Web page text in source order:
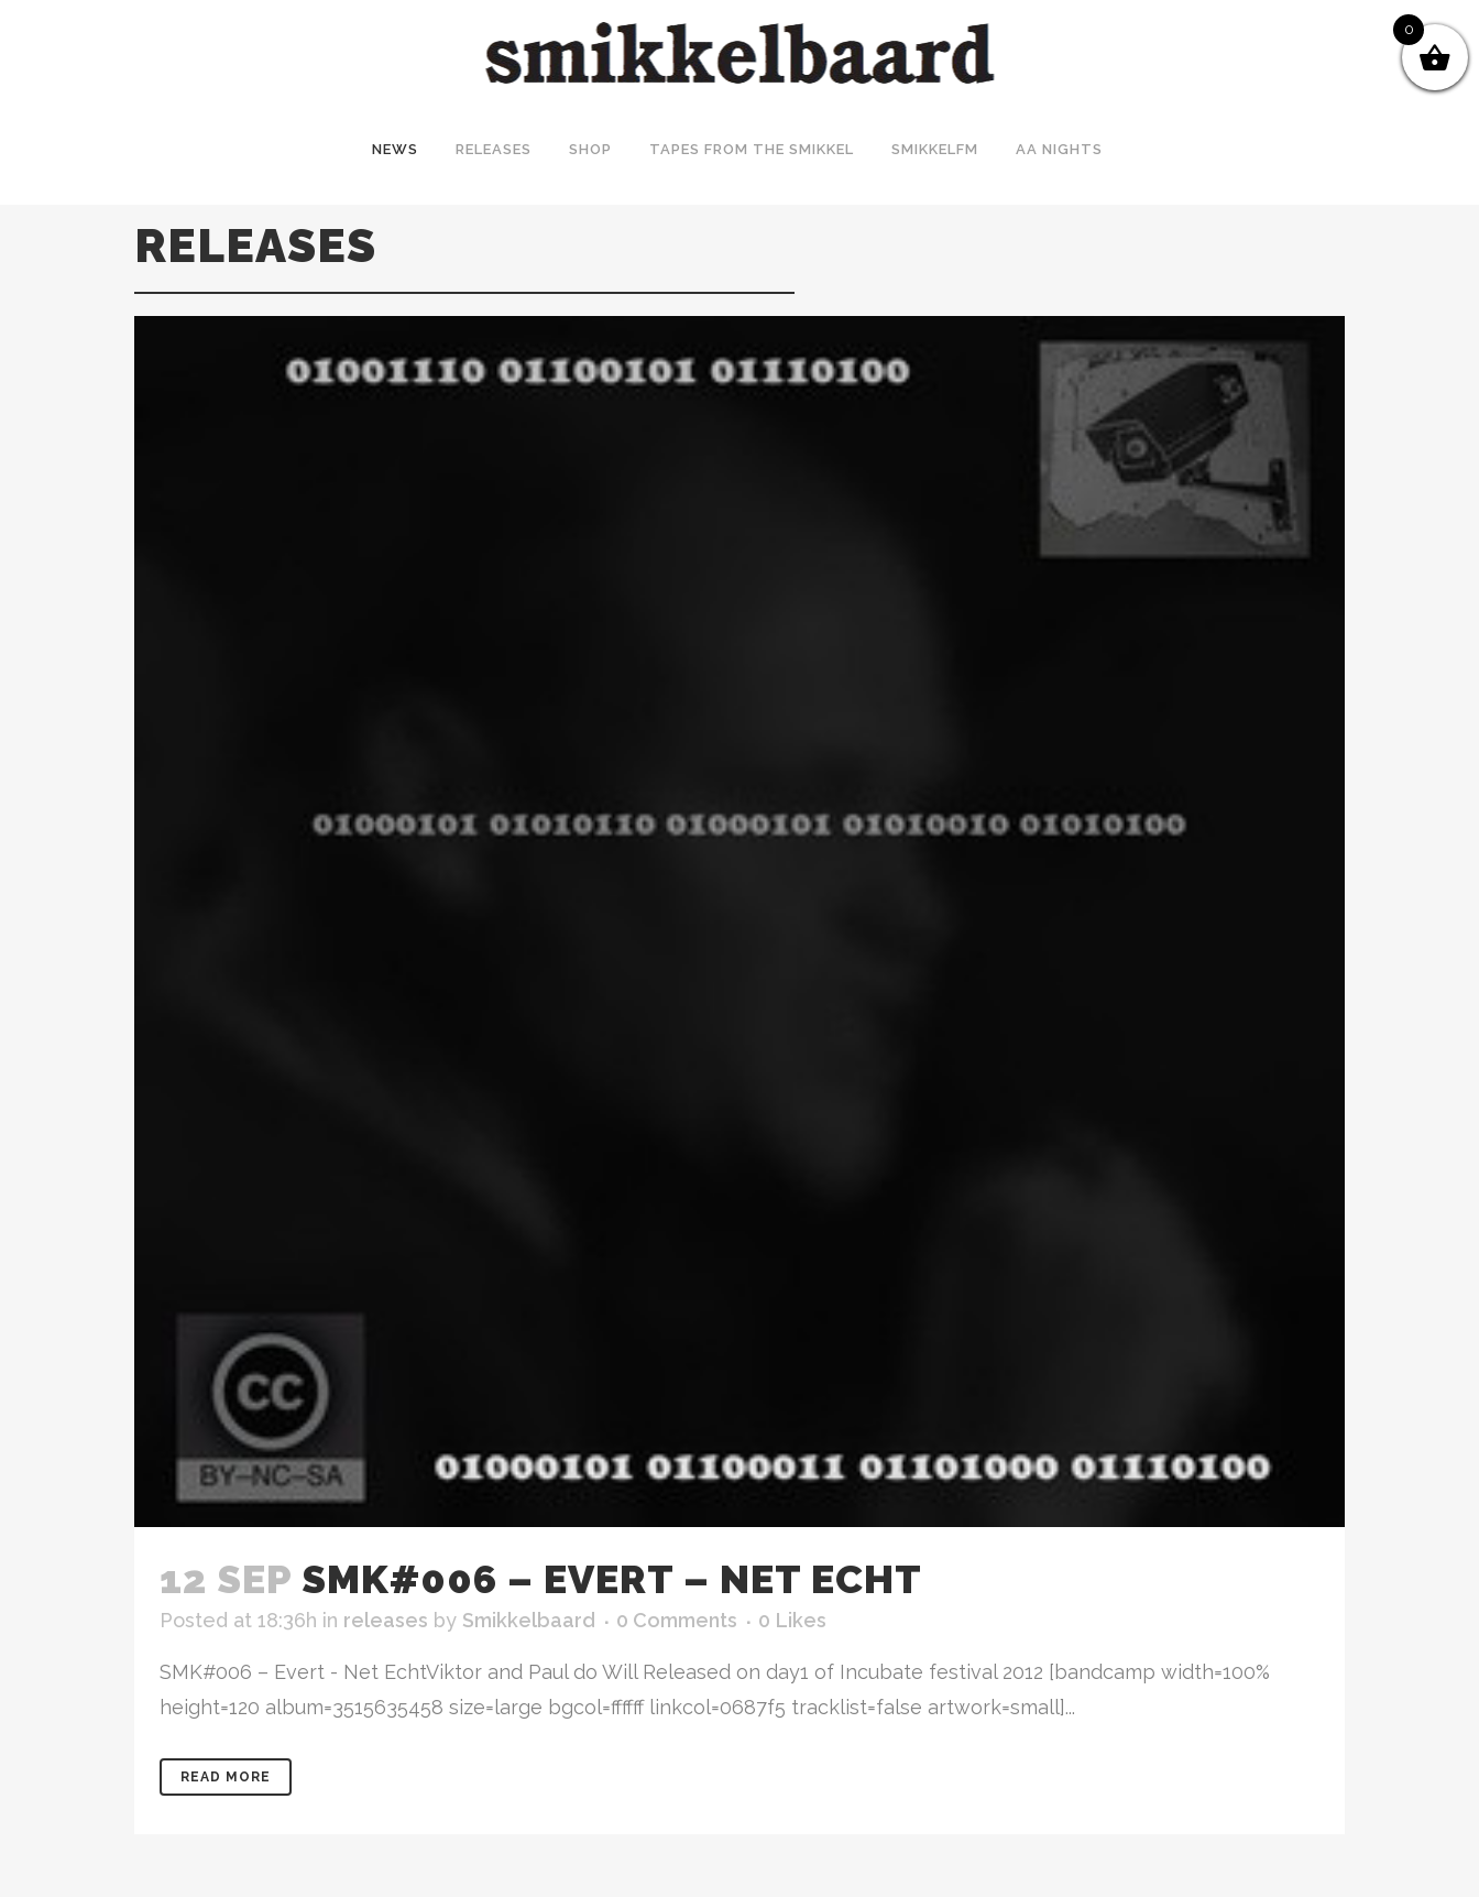
NEWS RELEASES SHOP TAPES FROM THE SMIKKEL SMIKKELFM AA NIGHTS
RELEASES
12 SEP SMK#006 – EVERT – NET ECHT
Posted at 18:36h in releases by Smikkelbaard 0 Comments 0 Likes
SMK#006 – Evert - Net EchtViktor and Paul do Will Released on day1 of Incubate festival 2012 [bandcamp width=100%
height=120 album=3515635458 size=large bgcol=ffffff linkcol=0687f5 tracklist=false artwork=small]...
READ MORE
0